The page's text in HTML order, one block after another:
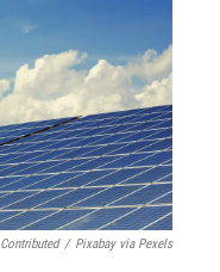
Contributed / Pixabay via Pexels